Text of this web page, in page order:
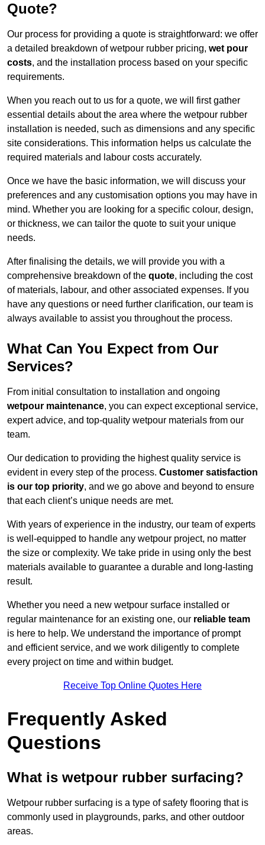
Quote?
Our process for providing a quote is straightforward: we offer
a detailed breakdown of wetpour rubber pricing, wet pour
costs, and the installation process based on your specific
requirements.
When you reach out to us for a quote, we will first gather
essential details about the area where the wetpour rubber
installation is needed, such as dimensions and any specific
site considerations. This information helps us calculate the
required materials and labour costs accurately.
Once we have the basic information, we will discuss your
preferences and any customisation options you may have in
mind. Whether you are looking for a specific colour, design,
or thickness, we can tailor the quote to suit your unique
needs.
After finalising the details, we will provide you with a
comprehensive breakdown of the quote, including the cost
of materials, labour, and other associated expenses. If you
have any questions or need further clarification, our team is
always available to assist you throughout the process.
What Can You Expect from Our
Services?
From initial consultation to installation and ongoing
wetpour maintenance, you can expect exceptional service,
expert advice, and top-quality wetpour materials from our
team.
Our dedication to providing the highest quality service is
evident in every step of the process. Customer satisfaction
is our top priority, and we go above and beyond to ensure
that each client’s unique needs are met.
With years of experience in the industry, our team of experts
is well-equipped to handle any wetpour project, no matter
the size or complexity. We take pride in using only the best
materials available to guarantee a durable and long-lasting
result.
Whether you need a new wetpour surface installed or
regular maintenance for an existing one, our reliable team
is here to help. We understand the importance of prompt
and efficient service, and we work diligently to complete
every project on time and within budget.
Receive Top Online Quotes Here
Frequently Asked
Questions
What is wetpour rubber surfacing?
Wetpour rubber surfacing is a type of safety flooring that is
commonly used in playgrounds, parks, and other outdoor
areas.